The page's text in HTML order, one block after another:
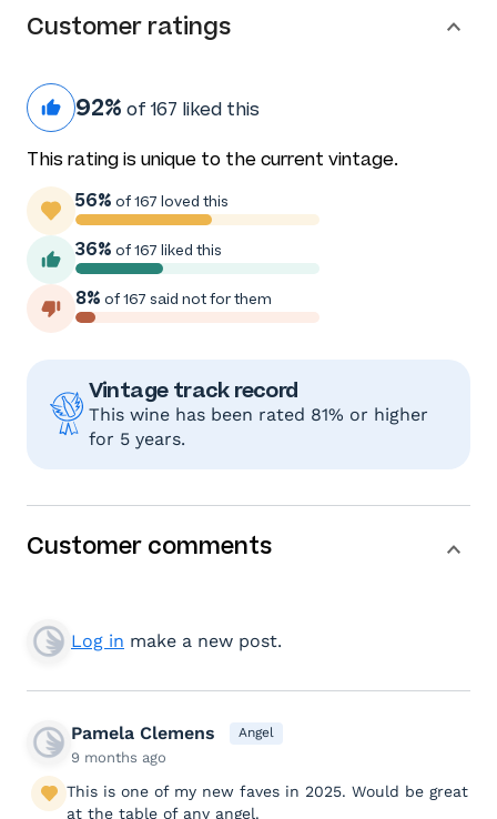
Customer ratings
92% of 167 liked this
This rating is unique to the current vintage.
56% of 167 loved this
36% of 167 liked this
8% of 167 said not for them
Vintage track record
This wine has been rated 81% or higher
for 5 years.
Customer comments
Log in make a new post.
Pamela Clemens Angel
9 months ago
This is one of my new faves in 2025. Would be great
at the table of any angel.